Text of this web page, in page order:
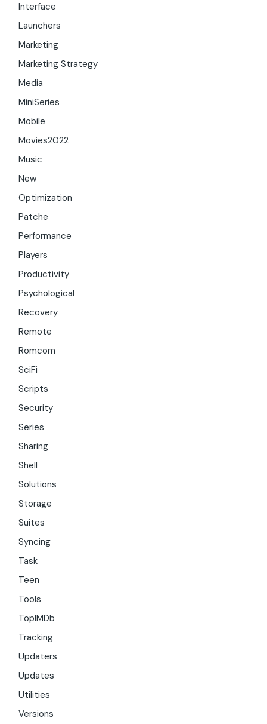
Interface
Launchers
Marketing
Marketing Strategy
Media
MiniSeries
Mobile
Movies2022
Music
New
Optimization
Patche
Performance
Players
Productivity
Psychological
Recovery
Remote
Romcom
SciFi
Scripts
Security
Series
Sharing
Shell
Solutions
Storage
Suites
Syncing
Task
Teen
Tools
TopIMDb
Tracking
Updaters
Updates
Utilities
Versions